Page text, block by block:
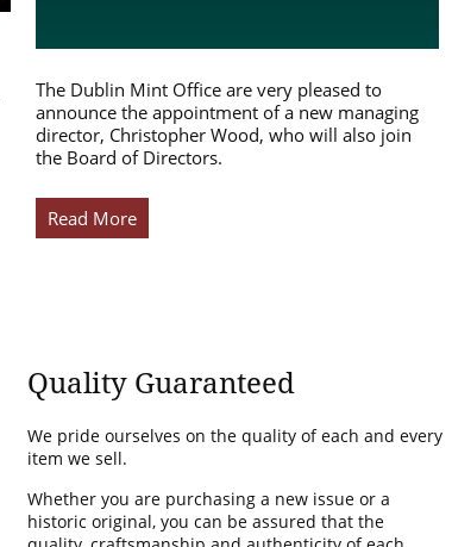
The Dublin Mint Office are very pleased to
announce the appointment of a new managing
director, Christopher Wood, who will also join
the Board of Directors.
Read More
Quality Guaranteed
We pride ourselves on the quality of each and every
item we sell.
Whether you are purchasing a new issue or a
historic original, you can be assured that the